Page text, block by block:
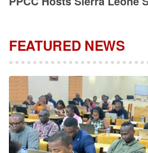
FEATURED NEWS